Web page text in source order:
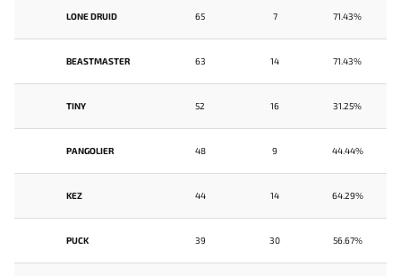
LONE DRUID 65 7 71.43%
BEASTMASTER 63 14 71.43%
TINY 52 16 31.25%
PANGOLIER 48 9 44.44%
KEZ 44 14 64.29%
PUCK 39 30 56.67%